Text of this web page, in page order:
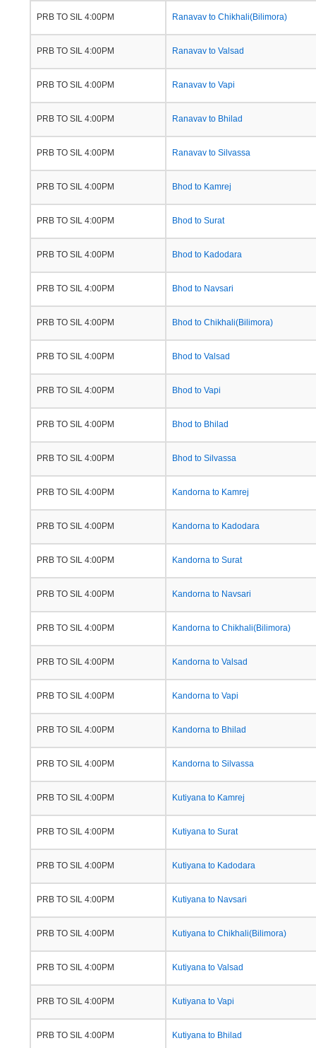
PRB TO SIL 4:00PM Ranavav to Chikhali(Bilimora)
PRB TO SIL 4:00PM Ranavav to Valsad
PRB TO SIL 4:00PM Ranavav to Vapi
PRB TO SIL 4:00PM Ranavav to Bhilad
PRB TO SIL 4:00PM Ranavav to Silvassa
PRB TO SIL 4:00PM Bhod to Kamrej
PRB TO SIL 4:00PM Bhod to Surat
PRB TO SIL 4:00PM Bhod to Kadodara
PRB TO SIL 4:00PM Bhod to Navsari
PRB TO SIL 4:00PM Bhod to Chikhali(Bilimora)
PRB TO SIL 4:00PM Bhod to Valsad
PRB TO SIL 4:00PM Bhod to Vapi
PRB TO SIL 4:00PM Bhod to Bhilad
PRB TO SIL 4:00PM Bhod to Silvassa
PRB TO SIL 4:00PM Kandorna to Kamrej
PRB TO SIL 4:00PM Kandorna to Kadodara
PRB TO SIL 4:00PM Kandorna to Surat
PRB TO SIL 4:00PM Kandorna to Navsari
PRB TO SIL 4:00PM Kandorna to Chikhali(Bilimora)
PRB TO SIL 4:00PM Kandorna to Valsad
PRB TO SIL 4:00PM Kandorna to Vapi
PRB TO SIL 4:00PM Kandorna to Bhilad
PRB TO SIL 4:00PM Kandorna to Silvassa
PRB TO SIL 4:00PM Kutiyana to Kamrej
PRB TO SIL 4:00PM Kutiyana to Surat
PRB TO SIL 4:00PM Kutiyana to Kadodara
PRB TO SIL 4:00PM Kutiyana to Navsari
PRB TO SIL 4:00PM Kutiyana to Chikhali(Bilimora)
PRB TO SIL 4:00PM Kutiyana to Valsad
PRB TO SIL 4:00PM Kutiyana to Vapi
PRB TO SIL 4:00PM Kutiyana to Bhilad